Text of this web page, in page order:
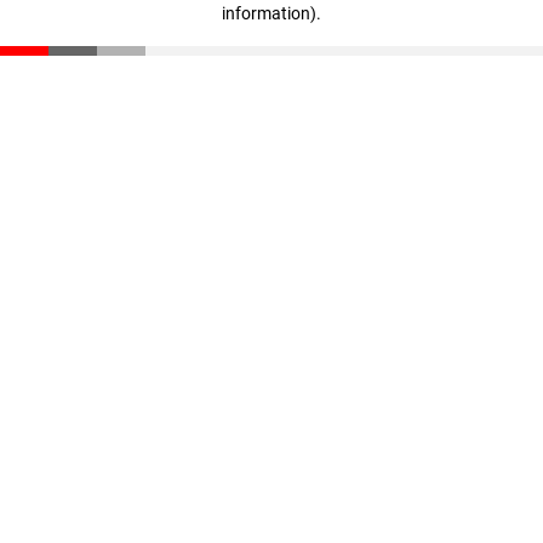
information).